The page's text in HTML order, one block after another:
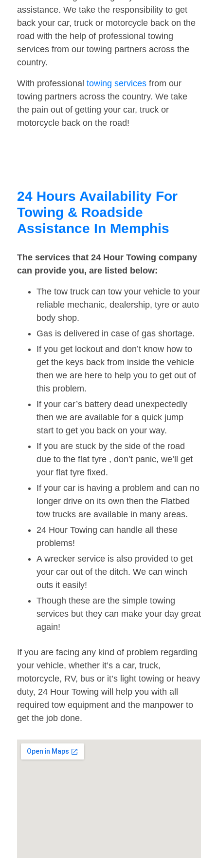
assistance. We take the responsibility to get
back your car, truck or motorcycle back on the
road with the help of professional towing
services from our towing partners across the
country.
With professional towing services from our
towing partners across the country. We take
the pain out of getting your car, truck or
motorcycle back on the road!
24 Hours Availability For
Towing & Roadside
Assistance In Memphis
The services that 24 Hour Towing company
can provide you, are listed below:
The tow truck can tow your vehicle to your
reliable mechanic, dealership, tyre or auto
body shop.
Gas is delivered in case of gas shortage.
If you get lockout and don’t know how to
get the keys back from inside the vehicle
then we are here to help you to get out of
this problem.
If your car’s battery dead unexpectedly
then we are available for a quick jump
start to get you back on your way.
If you are stuck by the side of the road
due to the flat tyre , don’t panic, we’ll get
your flat tyre fixed.
If your car is having a problem and can no
longer drive on its own then the Flatbed
tow trucks are available in many areas.
24 Hour Towing can handle all these
problems!
A wrecker service is also provided to get
your car out of the ditch. We can winch
outs it easily!
Though these are the simple towing
services but they can make your day great
again!
If you are facing any kind of problem regarding
your vehicle, whether it’s a car, truck,
motorcycle, RV, bus or it’s light towing or heavy
duty, 24 Hour Towing will help you with all
required tow equipment and the manpower to
get the job done.